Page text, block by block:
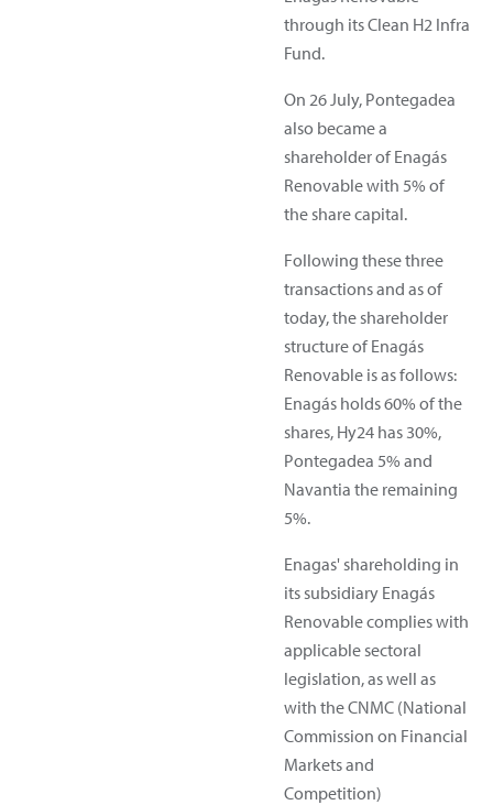
through its Clean H2 Infra
Fund.
On 26 July, Pontegadea
also became a
shareholder of Enagás
Renovable with 5% of
the share capital.
Following these three
transactions and as of
today, the shareholder
structure of Enagás
Renovable is as follows:
Enagás holds 60% of the
shares, Hy24 has 30%,
Pontegadea 5% and
Navantia the remaining
5%.
Enagas' shareholding in
its subsidiary Enagás
Renovable complies with
applicable sectoral
legislation, as well as
with the CNMC (National
Commission on Financial
Markets and
Competition)